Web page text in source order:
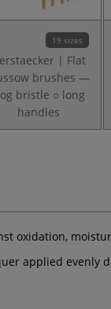
19 sizes
| Flat
brushes —
bristle ○ long
handles
oxidation,
applied evenly